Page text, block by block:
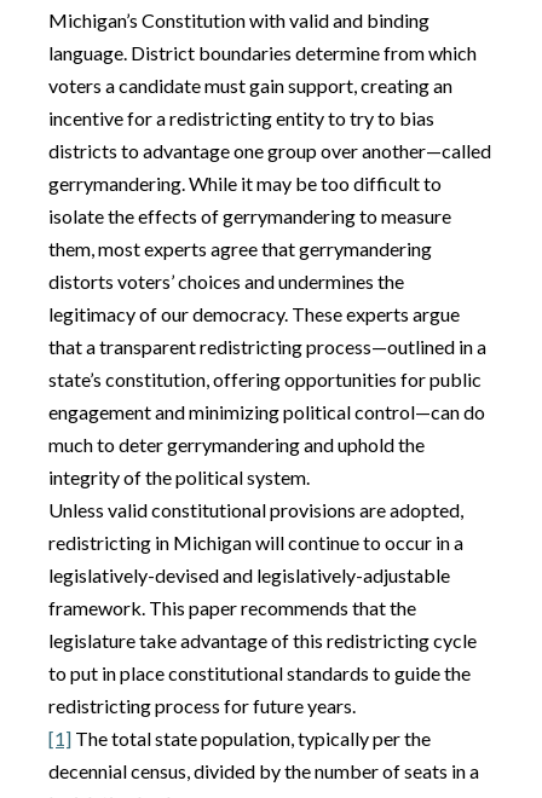
Michigan’s Constitution with valid and binding
language. District boundaries determine from which
voters a candidate must gain support, creating an
incentive for a redistricting entity to try to bias
districts to advantage one group over another—called
gerrymandering. While it may be too difficult to
isolate the effects of gerrymandering to measure
them, most experts agree that gerrymandering
distorts voters’ choices and undermines the
legitimacy of our democracy. These experts argue
that a transparent redistricting process—outlined in a
state’s constitution, offering opportunities for public
engagement and minimizing political control—can do
much to deter gerrymandering and uphold the
integrity of the political system.
Unless valid constitutional provisions are adopted,
redistricting in Michigan will continue to occur in a
legislatively-devised and legislatively-adjustable
framework. This paper recommends that the
legislature take advantage of this redistricting cycle
to put in place constitutional standards to guide the
redistricting process for future years.
[1] The total state population, typically per the
decennial census, divided by the number of seats in a